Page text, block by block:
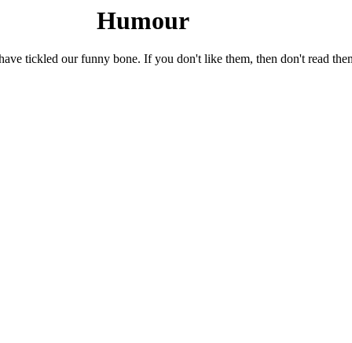
Humour
tickled our funny bone. If you don't like them, then don't read